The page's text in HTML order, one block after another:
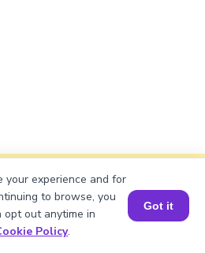
using the quotient rule.
and the results
Session for FREE
your experience and for
to browse, you
out anytime in
Policy.
Got it